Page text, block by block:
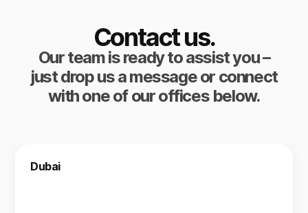
Contact us.
Our team is ready to assist you –
just drop us a message or connect
with one of our offices below.
Dubai